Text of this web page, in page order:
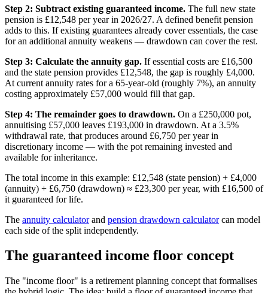
Step 2: Subtract existing guaranteed income. The full new state
pension is £12,548 per year in 2026/27. A defined benefit pension
adds to this. If existing guarantees already cover essentials, the case
for an additional annuity weakens — drawdown can cover the rest.
Step 3: Calculate the annuity gap. If essential costs are £16,500
and the state pension provides £12,548, the gap is roughly £4,000.
At current annuity rates for a 65-year-old (roughly 7%), an annuity
costing approximately £57,000 would fill that gap.
Step 4: The remainder goes to drawdown. On a £250,000 pot,
annuitising £57,000 leaves £193,000 in drawdown. At a 3.5%
withdrawal rate, that produces around £6,750 per year in
discretionary income — with the pot remaining invested and
available for inheritance.
The total income in this example: £12,548 (state pension) + £4,000
(annuity) + £6,750 (drawdown) ≈ £23,300 per year, with £16,500 of
it guaranteed for life.
The annuity calculatorand pension drawdown calculatorcan model
each side of the split independently.
The guaranteed income floor concept
The "income floor" is a retirement planning concept that formalises